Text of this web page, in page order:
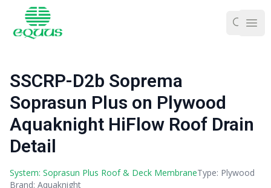
SSCRP-D2b Soprema
Soprasun Plus on Plywood
Aquaknight HiFlow Roof Drain
Detail
System: Soprasun Plus Roof & Deck MembraneType: Plywood
Brand: Aquaknight